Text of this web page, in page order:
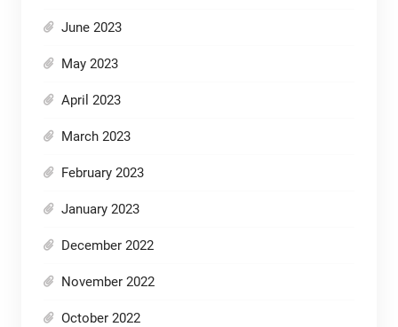
June 2023
May 2023
April 2023
March 2023
February 2023
January 2023
December 2022
November 2022
October 2022